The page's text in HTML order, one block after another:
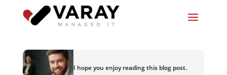
I hope you enjoy reading this blog post.